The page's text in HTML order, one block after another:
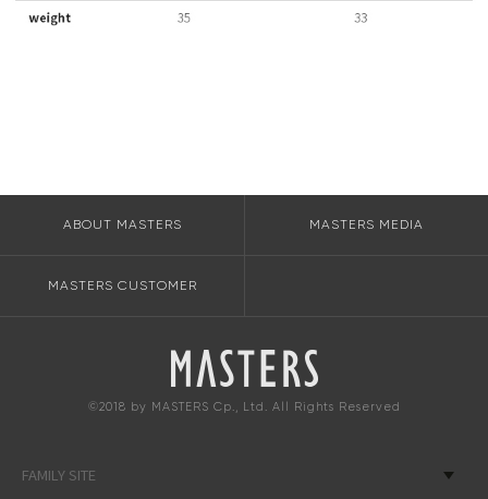
ABOUT MASTERS MASTERS MEDIA
MASTERS CUSTOMER
©2018 by MASTERS Cp., Ltd. All Rights Reserved